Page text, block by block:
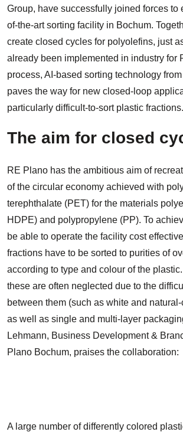
Group, have successfully joined forces to
of-the-art sorting facility in Bochum.
create closed cycles for polyolefins, just
already been implemented in industry for
process, AI-based sorting technology
paves the way for new closed-loop
particularly difficult-to-sort plastic fractions.
The aim for closed
RE Plano has the ambitious aim of
of the circular economy achieved with
terephthalate (PET) for the materials
HDPE) and polypropylene (PP). To
be able to operate the facility cost
fractions have to be sorted to purities of
according to type and colour of the
these are often neglected due to the
between them (such as white and
as well as single and multi-layer
Lehmann, Business Development &
Plano Bochum, praises the collaboration:
A large number of differently colored